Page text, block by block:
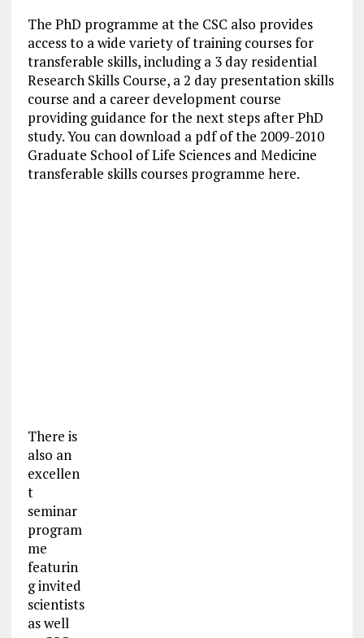
The PhD programme at the CSC also provides
access to a wide variety of training courses for
transferable skills, including a 3 day residential
Research Skills Course, a 2 day presentation skills
course and a career development course
providing guidance for the next steps after PhD
study. You can download a pdf of the 2009-2010
Graduate School of Life Sciences and Medicine
transferable skills courses programme here.
There is
also an
excellen
t
seminar
program
me
featurin
g invited
scientists
as well